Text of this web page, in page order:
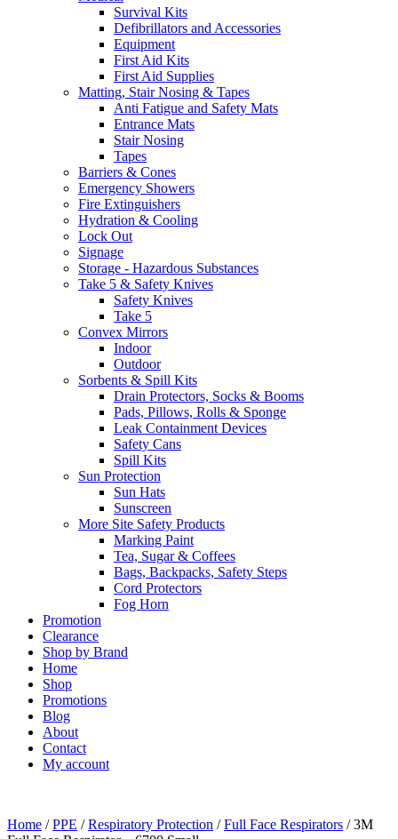
Survival Kits
Defibrillators and Accessories
Equipment
First Aid Kits
First Aid Supplies
Matting, Stair Nosing & Tapes
Anti Fatigue and Safety Mats
Entrance Mats
Stair Nosing
Tapes
Barriers & Cones
Emergency Showers
Fire Extinguishers
Hydration & Cooling
Lock Out
Signage
Storage - Hazardous Substances
Take 5 & Safety Knives
Safety Knives
Take 5
Convex Mirrors
Indoor
Outdoor
Sorbents & Spill Kits
Drain Protectors, Socks & Booms
Pads, Pillows, Rolls & Sponge
Leak Containment Devices
Safety Cans
Spill Kits
Sun Protection
Sun Hats
Sunscreen
More Site Safety Products
Marking Paint
Tea, Sugar & Coffees
Bags, Backpacks, Safety Steps
Cord Protectors
Fog Horn
Promotion
Clearance
Shop by Brand
Home
Shop
Promotions
Blog
About
Contact
My account
Home /PPE /Respiratory Protection /Full Face Respirators / 3M